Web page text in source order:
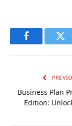
Facebook
Business Plan
Edition: